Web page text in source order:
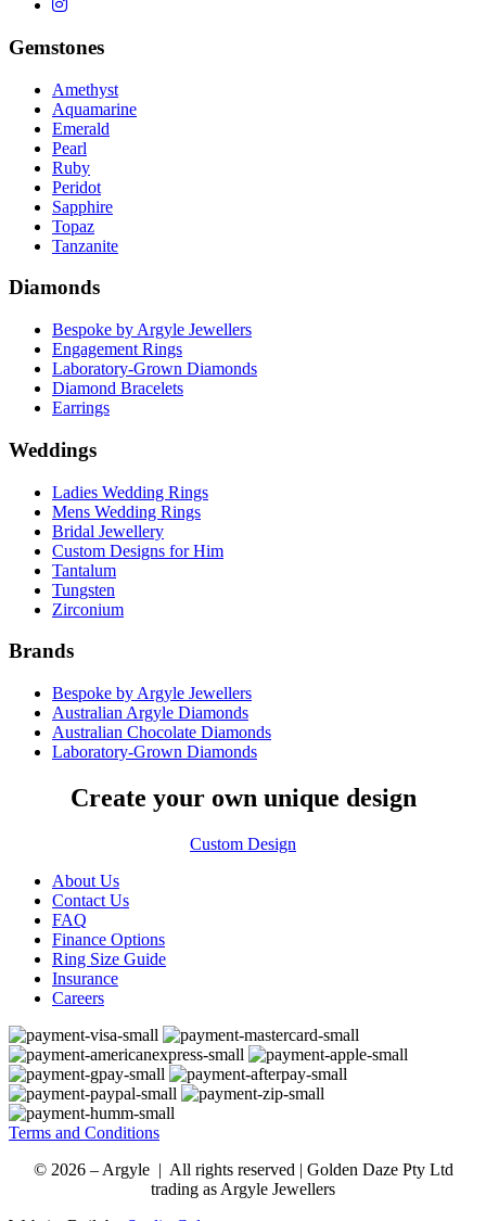
Gemstones
Amethyst
Aquamarine
Emerald
Pearl
Ruby
Peridot
Sapphire
Topaz
Tanzanite
Diamonds
Bespoke by Argyle Jewellers
Engagement Rings
Laboratory-Grown Diamonds
Diamond Bracelets
Earrings
Weddings
Ladies Wedding Rings
Mens Wedding Rings
Bridal Jewellery
Custom Designs for Him
Tantalum
Tungsten
Zirconium
Brands
Bespoke by Argyle Jewellers
Australian Argyle Diamonds
Australian Chocolate Diamonds
Laboratory-Grown Diamonds
Create your own unique design
Custom Design
About Us
Contact Us
FAQ
Finance Options
Ring Size Guide
Insurance
Careers
Terms and Conditions
© 2026 – Argyle | All rights reserved | Golden Daze Pty Ltd
trading as Argyle Jewellers